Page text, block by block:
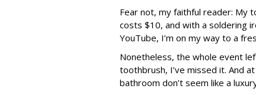
Fear not, my faithful reader: My
costs $10, and with a soldering
YouTube, I’m on my way to a
Nonetheless, the whole event
toothbrush, I’ve missed it. And
bathroom don’t seem like a